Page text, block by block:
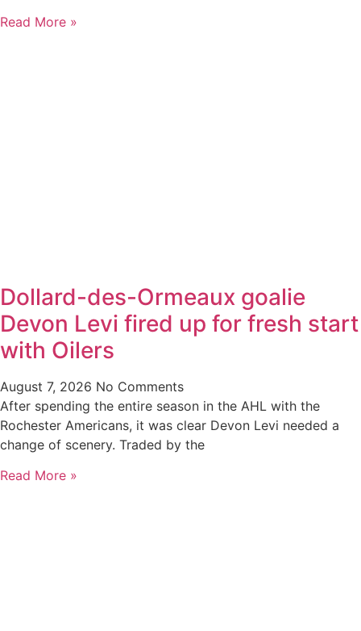
Read More »
Dollard-des-Ormeaux goalie
Devon Levi fired up for fresh start
with Oilers
August 7, 2026 No Comments
After spending the entire season in the AHL with the
Rochester Americans, it was clear Devon Levi needed a
change of scenery. Traded by the
Read More »